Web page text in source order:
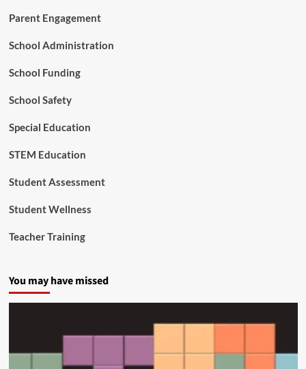
Parent Engagement
School Administration
School Funding
School Safety
Special Education
STEM Education
Student Assessment
Student Wellness
Teacher Training
You may have missed